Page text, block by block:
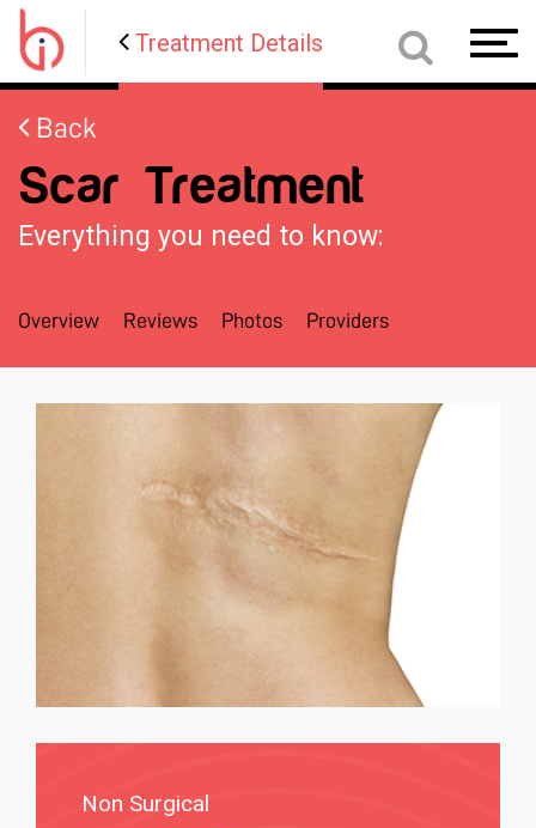
Treatment Details
Back
Scar Treatment
Everything you need to know:
Overview Reviews Photos Providers
Non Surgical